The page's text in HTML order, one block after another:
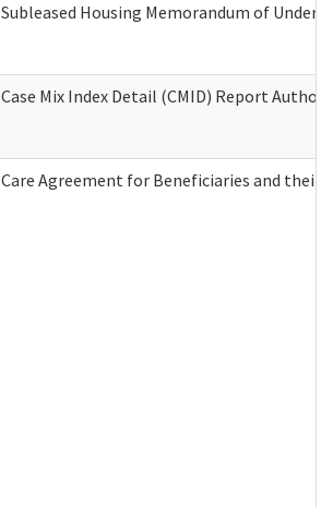
Subleased Housing Memorandum of
Case Mix Index Detail (CMID) Report
Care Agreement for Beneficiaries and their